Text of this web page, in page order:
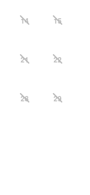
14 15
21 22
28 29